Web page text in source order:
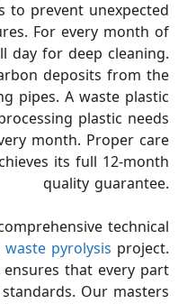
to prevent unexpected
For every month of
day for deep cleaning.
deposits from the
pipes. A waste plastic
plastic needs
month. Proper care
its full 12-month
quality guarantee.
technical
waste pyrolysis project.
ensures that every part
Our masters